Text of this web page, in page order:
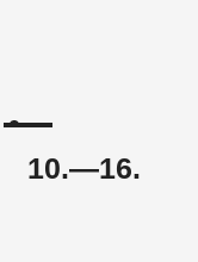
10.—16.